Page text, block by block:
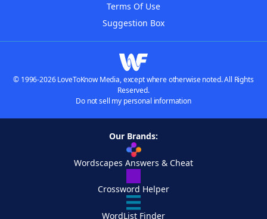
Terms Of Use
Suggestion Box
© 1996-2026 LoveToKnow Media, except where otherwise noted. All Rights
Reserved.
Do not sell my personal information
Our Brands:
Wordscapes Answers & Cheat
Crossword Helper
WordList Finder